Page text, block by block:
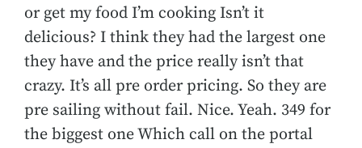
or get my food I’m cooking Isn’t it
delicious? I think they had the largest one
they have and the price really isn’t that
crazy. It’s all pre order pricing. So they are
pre sailing without fail. Nice. Yeah. 349 for
the biggest one Which call on the portal